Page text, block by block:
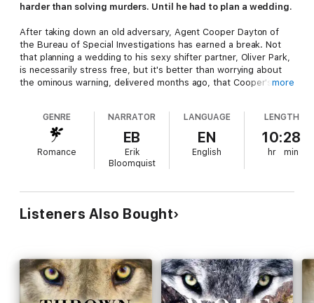
harder than solving murders. Until he had to plan a wedding.
After taking down an old adversary, Agent Cooper Dayton of
the Bureau of Special Investigations has earned a break. Not
that planning a wedding to his sexy shifter partner, Oliver Park,
is necessarily stress free, but it's better than worrying about
the ominous warning, delivered months ago, that Cooper's life
When he's dragged to an event by his family, Cooper braces
for an awkward evening, but instead finds himself in the middle
of an ugly feud between Park's ex and a rebel pack leader.
What was supposed to be a quick outing turns into a full-blown
murder investigation after the pack leader ends up dead, Park's
disturbing wedding gifts that are somehow connected to it all.
The list of potential suspects is long, and with the bodies piling
nothing to lose by lying and everything to gain if Cooper is out
of the picture—for good.
Contains mature themes.
more
GENRE
Romance
NARRATOR
EB
Erik
Bloomquist
LANGUAGE
EN
English
LENGTH
10:28
hr min
Listeners Also Bought